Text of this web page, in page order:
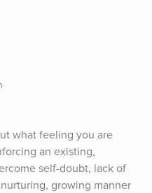
what feeling you are
an existing,
self-doubt, lack of
growing manner